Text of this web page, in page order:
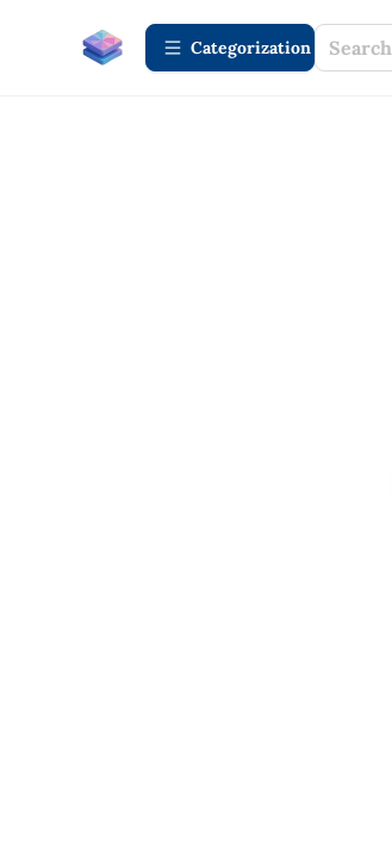
Сategorization